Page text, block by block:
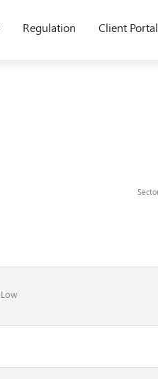
Regulation Client Portal
Low